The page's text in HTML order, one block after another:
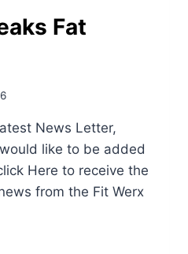
Fat
News Letter,
like to be added
Here to receive the
from the Fit Werx